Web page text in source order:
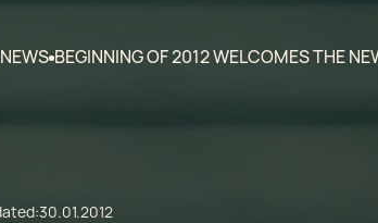
BEGINNING OF 2012 WELCOMES THE
30.01.2012